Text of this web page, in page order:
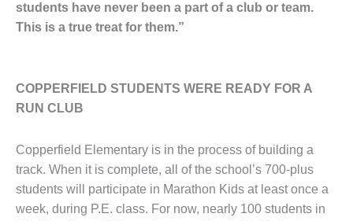
students have never been a part of a club or team.
This is a true treat for them.”
COPPERFIELD STUDENTS WERE READY FOR A
RUN CLUB
Copperfield Elementary is in the process of building a
track. When it is complete, all of the school’s 700-plus
students will participate in Marathon Kids at least once a
week, during P.E. class. For now, nearly 100 students in